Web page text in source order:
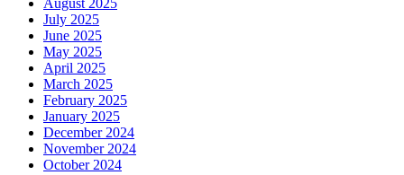
July 2025
June 2025
May 2025
April 2025
March 2025
February 2025
January 2025
December 2024
November 2024
October 2024